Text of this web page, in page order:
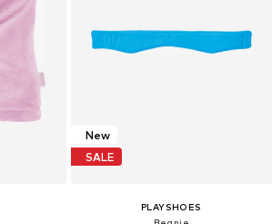
New
SALE
PLAYSHOES